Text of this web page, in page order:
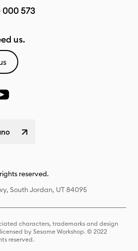
000 573
us.
reserved.
South Jordan, UT 84095
characters, trademarks and design
by Sesame Workshop. © 2022
reserved.